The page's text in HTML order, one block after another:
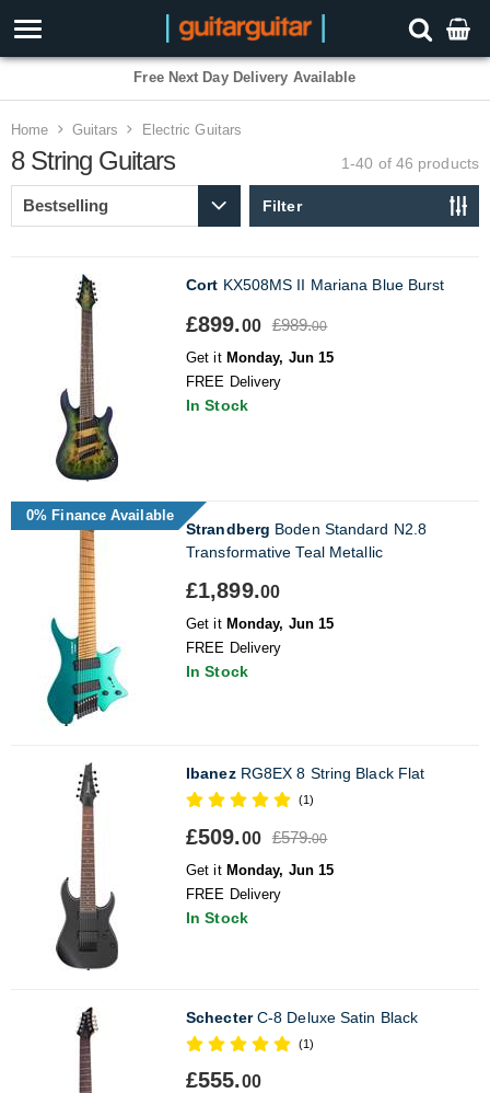
3 Year Warranty
Home Guitars Electric Guitars
8 String Guitars 1-40 of 46 products
Filter
Cort KX508MS II Mariana Blue Burst
£899.00 £989.00
Get it Monday, Jun 15
FREE Delivery
In Stock
0% Finance Available
Strandberg Boden Standard N2.8
Transformative Teal Metallic
£1,899.00
Get it Monday, Jun 15
FREE Delivery
In Stock
IbanezRG8EX 8 String Black Flat
(1)
£509.00 £579.00
Get it Monday, Jun 15
FREE Delivery
In Stock
SchecterC-8 Deluxe Satin Black
(1)
£555.00